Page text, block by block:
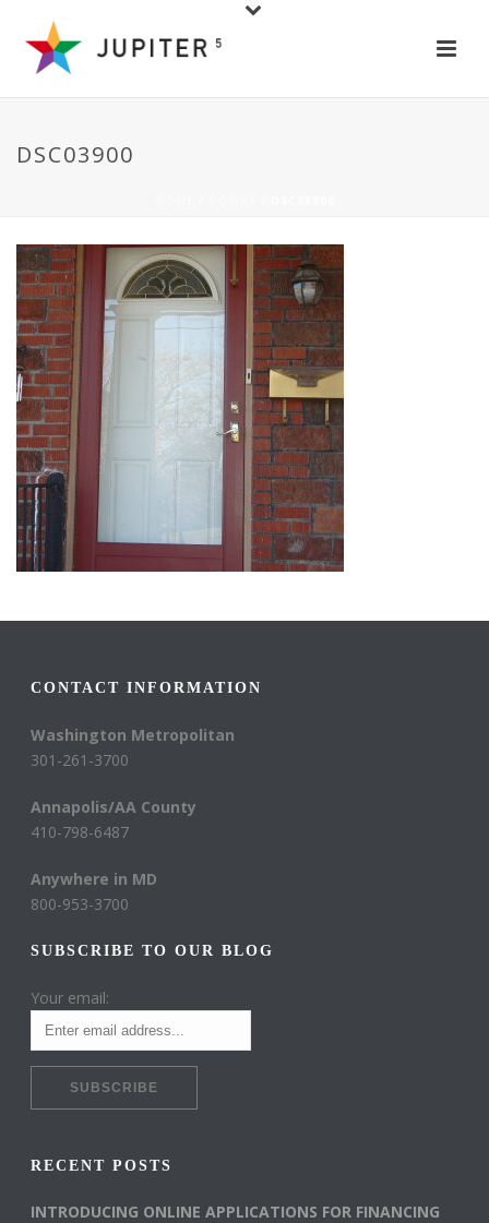
DSC03900
CONTACT INFORMATION
Washington Metropolitan
301-261-3700
Annapolis/AA County
410-798-6487
Anywhere in MD
800-953-3700
SUBSCRIBE TO OUR BLOG
Your email:
RECENT POSTS
INTRODUCING ONLINE APPLICATIONS FOR FINANCING